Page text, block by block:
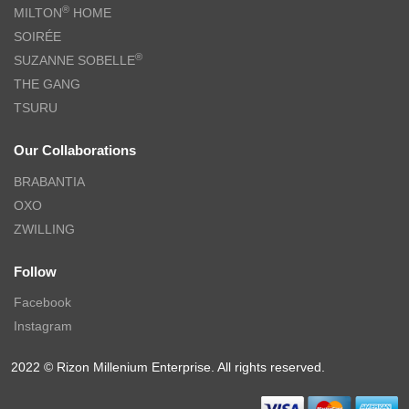
CHARLES MILLEN Signature Collection 100% Extra Fine Long
Staple Cotton Bed Linen (Porcelain White) – QUEENSBERRY
$43.00 – $499.00 $18.90 –
-61%